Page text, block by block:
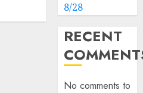
8/28
RECENT
No comments to